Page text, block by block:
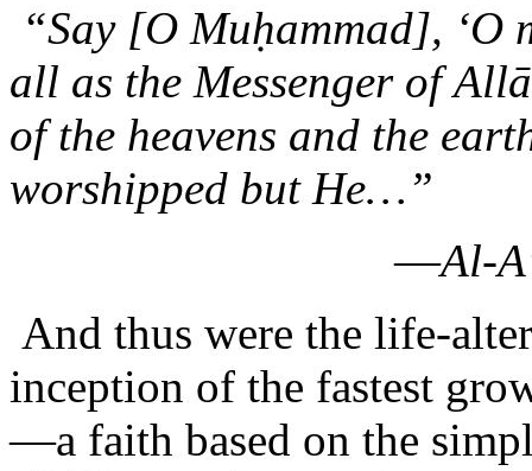
“Say [O Muḥammad], ‘O
all as the Messenger of
of the heavens and the
worshipped but He…”
—Al-
And thus were the life-
inception of the fastest
—a faith based on the